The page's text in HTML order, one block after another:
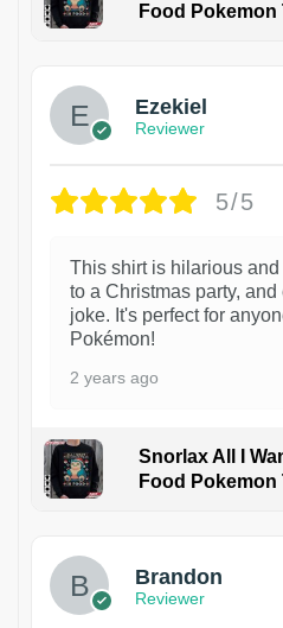
Food Pokemon
Ezekiel
Reviewer
5/5
This shirt is hilarious
to a Christmas party,
joke. It's perfect for
Pokémon!
2 years ago
Snorlax All I
Food Pokemon
Brandon
Reviewer